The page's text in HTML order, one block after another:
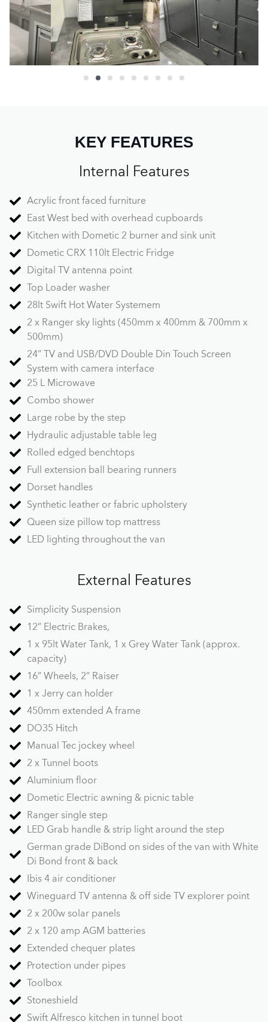
KEY FEATURES
Internal Features
Acrylic front faced furniture
East West bed with overhead cupboards
Kitchen with Dometic 2 burner and sink unit
Dometic CRX 110lt Electric Fridge
Digital TV antenna point
Top Loader washer
28lt Swift Hot Water Systemem
2 x Ranger sky lights (450mm x 400mm & 700mm x
500mm)
24” TV and USB/DVD Double Din Touch Screen
System with camera interface
25 L Microwave
Combo shower
Large robe by the step
Hydraulic adjustable table leg
Rolled edged benchtops
Full extension ball bearing runners
Dorset handles
Synthetic leather or fabric upholstery
Queen size pillow top mattress
LED lighting throughout the van
External Features
Simplicity Suspension
12” Electric Brakes,
1 x 95lt Water Tank, 1 x Grey Water Tank (approx.
capacity)
16” Wheels, 2” Raiser
1 x Jerry can holder
450mm extended A frame
DO35 Hitch
Manual Tec jockey wheel
2 x Tunnel boots
Aluminium floor
Dometic Electric awning & picnic table
Ranger single step
LED Grab handle & strip light around the step
German grade DiBond on sides of the van with White
Di Bond front & back
Ibis 4 air conditioner
Wineguard TV antenna & off side TV explorer point
2 x 200w solar panels
2 x 120 amp AGM batteries
Extended chequer plates
Protection under pipes
Toolbox
Stoneshield
Swift Alfresco kitchen in tunnel boot